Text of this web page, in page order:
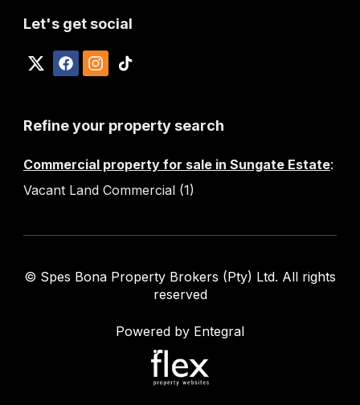
Let's get social
Refine your property search
Commercial property for sale in Sungate Estate:
Vacant Land Commercial (1)
© Spes Bona Property Brokers (Pty) Ltd. All rights
reserved
Powered by Entegral